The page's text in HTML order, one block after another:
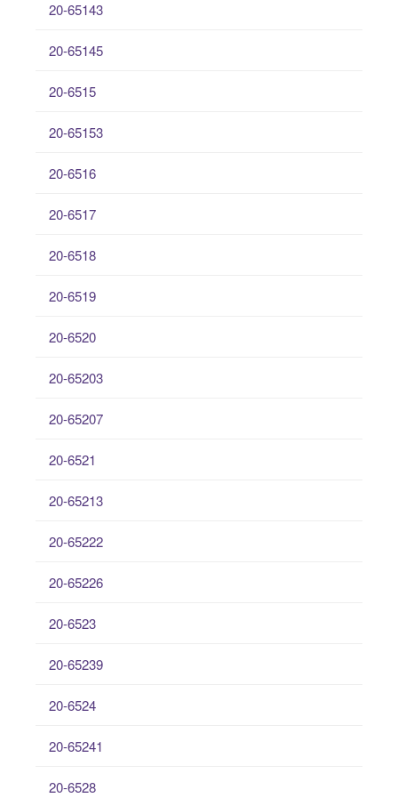
20-65143
20-65145
20-6515
20-65153
20-6516
20-6517
20-6518
20-6519
20-6520
20-65203
20-65207
20-6521
20-65213
20-65222
20-65226
20-6523
20-65239
20-6524
20-65241
20-6528